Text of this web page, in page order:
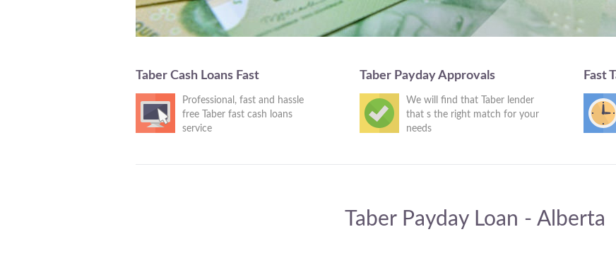
Taber Cash Loans Fast
Professional, fast and hassle
free Taber fast cash loans
service
Taber Payday Approvals
We will find that Taber lender
that s the right match for your
needs
Fast
Taber Payday Loan - Alberta